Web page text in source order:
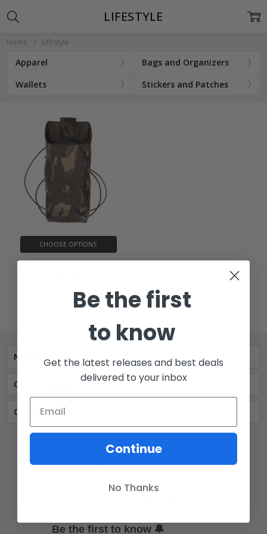
Home Lifestyle
Apparel
Bags and Organizers
Wallets
Stickers and Patches
LIFESTYLE
CHOOSE OPTIONS
Navigate
Our Categories
Our Brands
Be the first to know 🔔
Be the first
to know
Get the latest releases and best deals
delivered to your inbox
Continue
No Thanks